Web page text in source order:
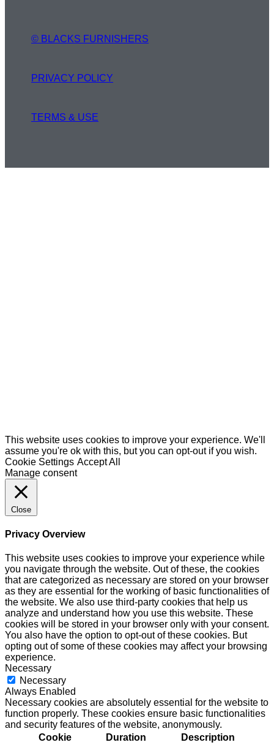
© BLACKS FURNISHERS
PRIVACY POLICY
TERMS & USE
This website uses cookies to improve your experience. We'll
assume you're ok with this, but you can opt-out if you wish.
Cookie Settings Accept All
Manage consent
Close
Privacy Overview
This website uses cookies to improve your experience while
you navigate through the website. Out of these, the cookies
that are categorized as necessary are stored on your browser
as they are essential for the working of basic functionalities of
the website. We also use third-party cookies that help us
analyze and understand how you use this website. These
cookies will be stored in your browser only with your consent.
You also have the option to opt-out of these cookies. But
opting out of some of these cookies may affect your browsing
experience.
Necessary
Necessary
Always Enabled
Necessary cookies are absolutely essential for the website to
function properly. These cookies ensure basic functionalities
and security features of the website, anonymously.
Cookie
Duration Description